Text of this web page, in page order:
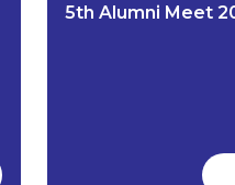
5th Alumni Meet